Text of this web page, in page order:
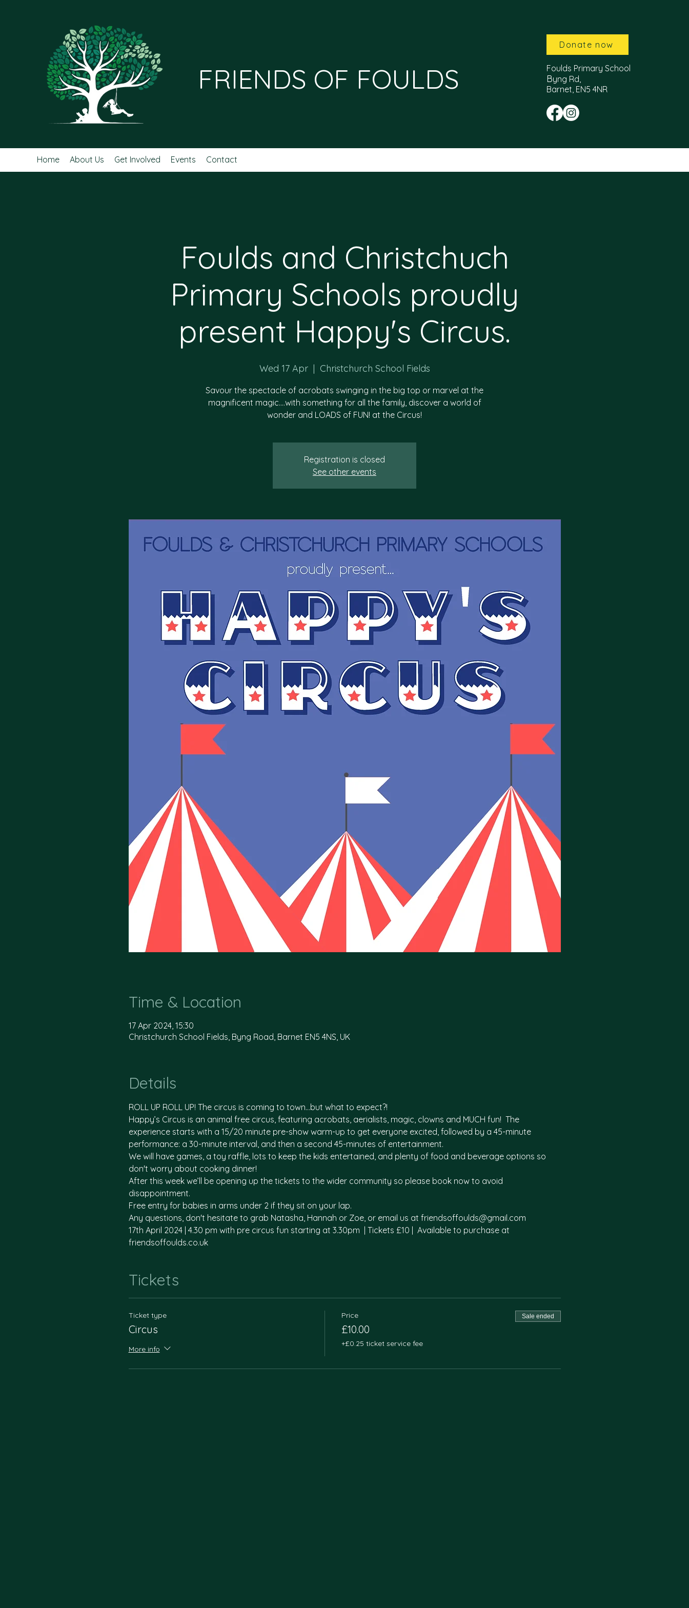
Donate now
FRIENDS OF FOULDS Foulds Primary School
Byng Rd,
Barnet, EN5 4NR
Home About Us Get Involved Events Contact
Foulds and Christchuch
Primary Schools proudly
present Happy's Circus.
Wed 17 Apr
  |
Christchurch School Fields
Savour the spectacle of acrobats swinging in the big top or marvel at the
magnificent magic….with something for all the family, discover a world of
Registration is closed
See other events
Time & Location
17 Apr 2024, 15:30
Christchurch School Fields, Byng Road, Barnet EN5 4NS, UK
Details
ROLL UP ROLL UP! The circus is coming to town…but what to expect?!
Happy’s Circus is an animal free circus, featuring acrobats, aerialists, magic, clowns and MUCH fun!  The
experience starts with a 15/20 minute pre-show warm-up to get everyone excited, followed by a 45-minute
performance: a 30-minute interval, and then a second 45-minutes of entertainment.
We will have games, a toy raffle, lots to keep the kids entertained, and plenty of food and beverage options so
don't worry about cooking dinner!
After this week we’ll be opening up the tickets to the wider community so please book now to avoid
disappointment.
Free entry for babies in arms under 2 if they sit on your lap.
Any questions, don't hesitate to grab Natasha, Hannah or Zoe, or email us at friendsoffoulds@gmail.com
17th April 2024 | 4.30 pm with pre circus fun starting at 3.30pm  | Tickets £10 |  Available to purchase at
friendsoffoulds.co.uk
Tickets
Ticket type
Circus
More info
Price
£10.00
+£0.25 ticket service fee
Sale ended